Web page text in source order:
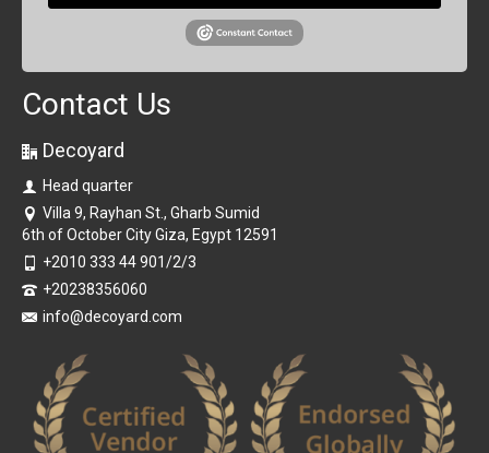
Contact Us
Decoyard
Head quarter
Villa 9, Rayhan St., Gharb Sumid
6th of October City Giza, Egypt 12591
+2010 333 44 901/2/3
+20238356060
info@decoyard.com